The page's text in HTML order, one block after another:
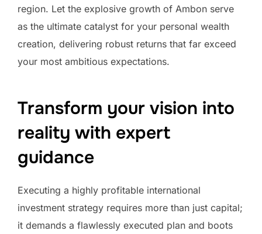
region. Let the explosive growth of Ambon serve
as the ultimate catalyst for your personal wealth
creation, delivering robust returns that far exceed
your most ambitious expectations.
Transform your vision into
reality with expert
guidance
Executing a highly profitable international
investment strategy requires more than just capital;
it demands a flawlessly executed plan and boots